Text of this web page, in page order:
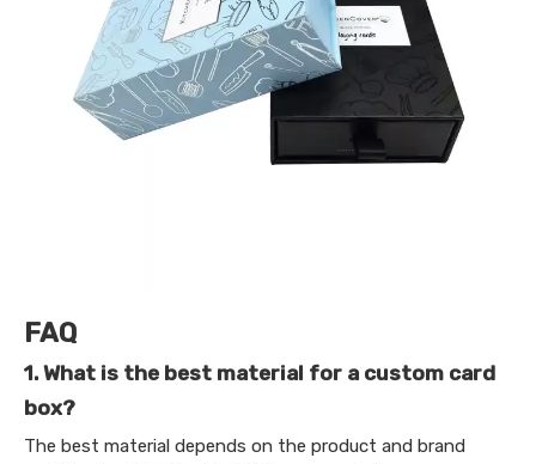
FAQ
1. What is the best material for a custom card
box?
The best material depends on the product and brand